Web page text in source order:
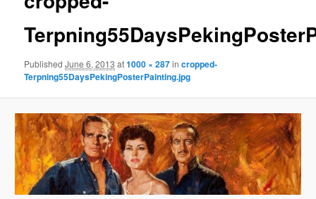
PublishedJune 6, 2013 at1000 × 287incropped-
Terpning55DaysPekingPosterPainting.jpg